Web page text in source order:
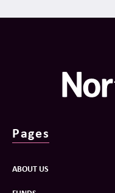
Pages
ABOUT US